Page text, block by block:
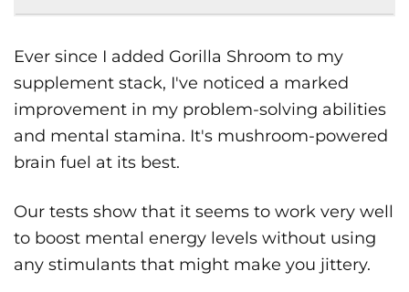
Ever since I added Gorilla Shroom to my
supplement stack, I've noticed a marked
improvement in my problem-solving abilities
and mental stamina. It's mushroom-powered
brain fuel at its best.
Our tests show that it seems to work very well
to boost mental energy levels without using
any stimulants that might make you jittery.